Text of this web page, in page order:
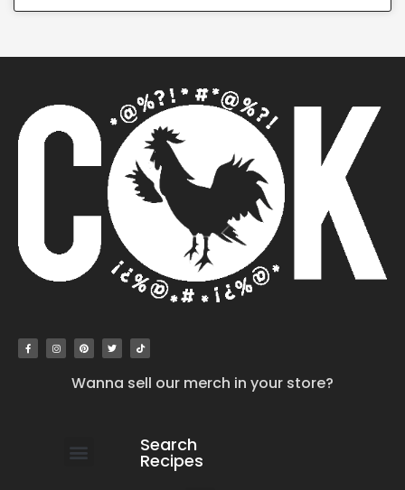
Wanna sell our merch in your store?
Search
Recipes